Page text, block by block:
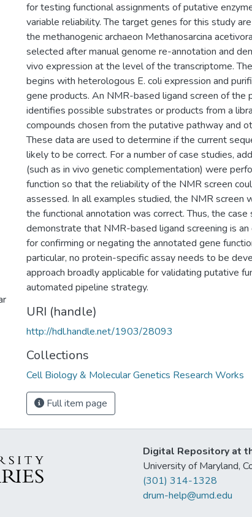
for testing functional assignments of putative
variable reliability. The target genes for this study
the methanogenic archaeon Methanosarcina
selected after manual genome re-annotation and
vivo expression at the level of the transcriptome.
begins with heterologous E. coli expression and
gene products. An NMR-based ligand screen of the
identifies possible substrates or products from a
compounds chosen from the putative pathway and
These data are used to determine if the current
likely to be correct. For a number of case studies,
(such as in vivo genetic complementation) were
function so that the reliability of the NMR screen
assessed. In all examples studied, the NMR screen
the functional annotation was correct. Thus, the
demonstrate that NMR-based ligand screening is
for confirming or negating the annotated gene
particular, no protein-specific assay needs to be
approach broadly applicable for validating putative
automated pipeline strategy.
URI (handle)
http://hdl.handle.net/1903/28093
Collections
Cell Biology & Molecular Genetics Research Works
Full item page
Digital Repository at
University of Maryland,
(301) 314-1328
drum-help@umd.edu